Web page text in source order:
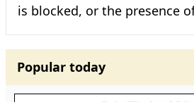
is blocked, or the presence
Popular today